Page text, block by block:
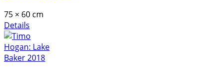
75 × 60 cm
Details